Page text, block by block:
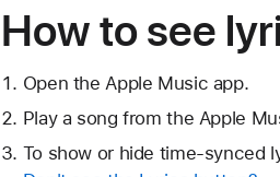
How to see
Open the Apple Music app.
Play a song from the Apple
To show or hide time-synced